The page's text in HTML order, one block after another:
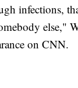
infections,
else,"
on CNN.